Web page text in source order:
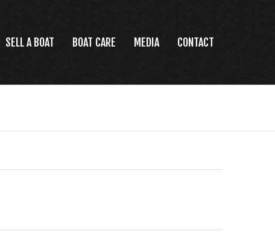
SELL A BOAT BOAT CARE MEDIA CONTACT